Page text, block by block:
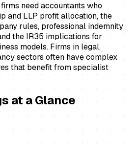
need accountants who
and LLP profit allocation, the
rules, professional indemnity
the IR35 implications for
models. Firms in legal,
sectors often have complex
that benefit from specialist
at a Glance